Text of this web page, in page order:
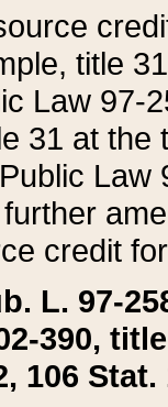
title
Law 97-
31 at the
Law
credit
L. 97-
390,
106 Stat.